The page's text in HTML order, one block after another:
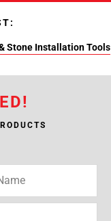
Stone Installation Tools